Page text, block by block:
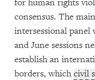
for human rights
consensus. The
intersessional panel
and June sessions
establish an
borders, whichcivil